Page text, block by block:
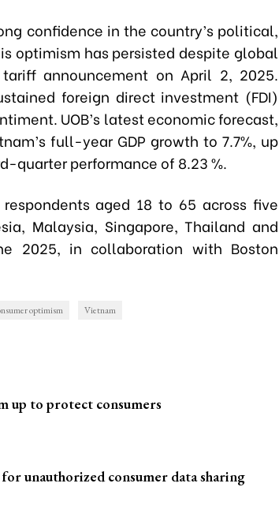
confidence in the country’s political,
optimism has persisted despite global
announcement on April 2, 2025.
foreign direct investment (FDI)
UOB’s latest economic forecast,
full-year GDP growth to 7.7%, up
quarter performance of 8.23 %.
aged 18 to 65 across five
Malaysia, Singapore, Thailand and
2025, in collaboration with Boston
optimism Vietnam
up to protect consumers
unauthorized consumer data sharing